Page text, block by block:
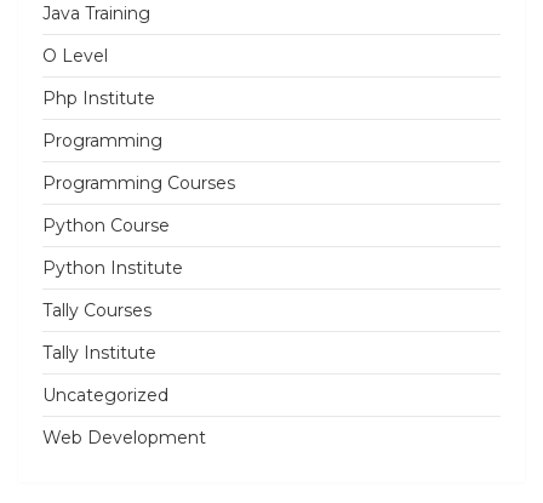
Java Training
O Level
Php Institute
Programming
Programming Courses
Python Course
Python Institute
Tally Courses
Tally Institute
Uncategorized
Web Development